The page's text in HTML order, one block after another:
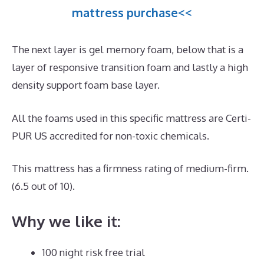
mattress purchase<<
The next layer is gel memory foam, below that is a
layer of responsive transition foam and lastly a high
density support foam base layer.
All the foams used in this specific mattress are Certi-
PUR US accredited for non-toxic chemicals.
This mattress has a firmness rating of medium-firm.
(6.5 out of 10).
Why we like it:
100 night risk free trial